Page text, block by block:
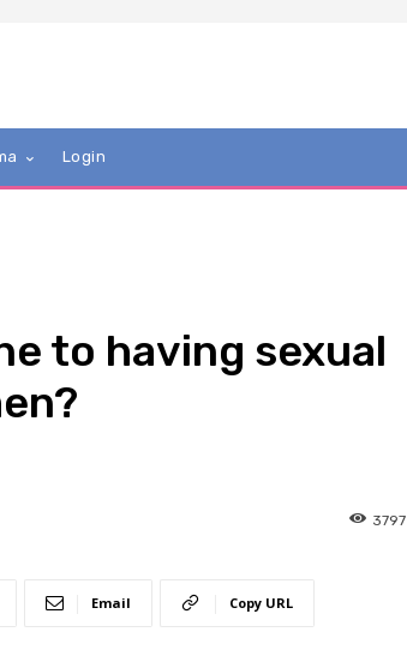
Login
to having sexual
3797
Email Copy URL